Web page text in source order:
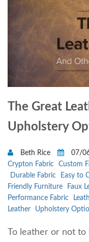
The Great
Upholstery
Beth Rice
07/
Crypton Fabric
Custom
Durable Fabric
Easy to
Friendly Furniture
Faux
Performance Fabric
Leather
Upholstery
To leather or not to